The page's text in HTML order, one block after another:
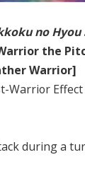
no Hyou
the
Warrior]
Warrior
during a